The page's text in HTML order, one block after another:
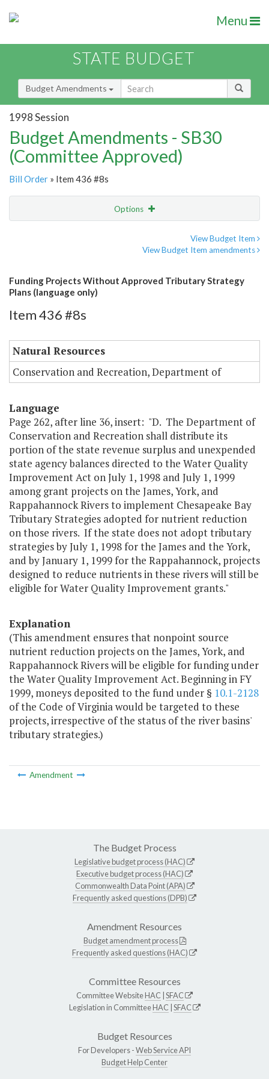
Menu
STATE BUDGET
Budget Amendments
1998 Session
Budget Amendments - SB30
(Committee Approved)
Bill Order » Item 436 #8s
Options
View Budget Item
View Budget Item amendments
Funding Projects Without Approved Tributary Strategy
Plans (language only)
Item 436 #8s
Natural Resources
Conservation and Recreation, Department of
Language
Page 262, after line 36, insert: "D. The Department of
Conservation and Recreation shall distribute its
portion of the state revenue surplus and unexpended
state agency balances directed to the Water Quality
Improvement Act on July 1, 1998 and July 1, 1999
among grant projects on the James, York, and
Rappahannock Rivers to implement Chesapeake Bay
Tributary Strategies adopted for nutrient reduction
on those rivers. If the state does not adopt tributary
strategies by July 1, 1998 for the James and the York,
and by January 1, 1999 for the Rappahannock, projects
designed to reduce nutrients in these rivers will still be
eligible for Water Quality Improvement grants."
Explanation
(This amendment ensures that nonpoint source
nutrient reduction projects on the James, York, and
Rappahannock Rivers will be eligible for funding under
the Water Quality Improvement Act. Beginning in FY
1999, moneys deposited to the fund under § 10.1-2128
of the Code of Virginia would be targeted to these
projects, irrespective of the status of the river basins'
tributary strategies.)
Amendment
The Budget Process
Legislative budget process (HAC)
Executive budget process (HAC)
Commonwealth Data Point (APA)
Frequently asked questions (DPB)
Amendment Resources
Budget amendment process
Frequently asked questions (HAC)
Committee Resources
Committee WebsiteHAC SFAC
Legislation in CommitteeHAC SFAC
Budget Resources
For Developers -Web Service API
Budget Help Center